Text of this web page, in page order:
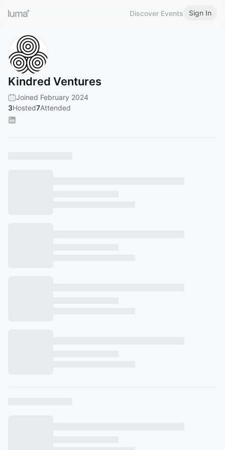
Discover Events Sign In
Kindred Ventures
Joined February 2024
3Hosted7Attended